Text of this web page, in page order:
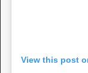
View this post